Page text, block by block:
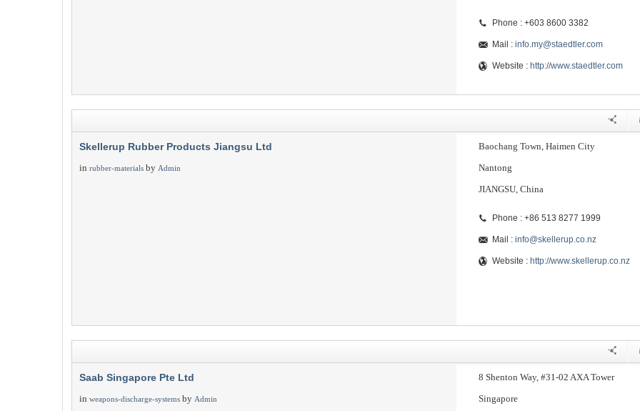
Phone : +603 8600 3382
Mail : info.my@staedtler.com
Website : http://www.staedtler.com
Skellerup Rubber Products Jiangsu Ltd
in rubber-materials by Admin
Baochang Town, Haimen City
Nantong
JIANGSU, China
Phone : +86 513 8277 1999
Mail : info@skellerup.co.nz
Website : http://www.skellerup.co.nz
Saab Singapore Pte Ltd
in weapons-discharge-systems by Admin
8 Shenton Way, #31-02 AXA Tower
Singapore